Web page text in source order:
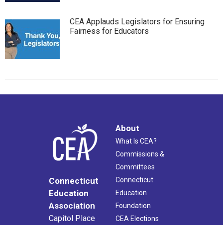
CEA Applauds Legislators for Ensuring
Fairness for Educators
Connecticut
Education
Association
Capitol Place
About
What Is CEA?
Commissions &
Committees
Connecticut
Education
Foundation
CEA Elections